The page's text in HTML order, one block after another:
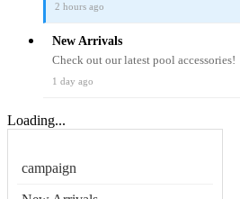
2 hours ago
New Arrivals
Check out our latest pool accessories!
1 day ago
Loading...
campaign